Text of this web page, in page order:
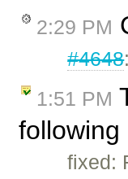
2:29 PM
#4648
1:51 PM
fixed: